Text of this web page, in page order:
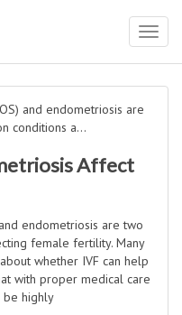
Affect
endometriosis are two
female fertility. Many
whether IVF can help
with proper medical care
be highly